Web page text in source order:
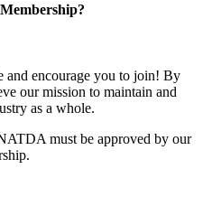
encourage you to join! By
our mission to maintain and
as a whole.
must be approved by our